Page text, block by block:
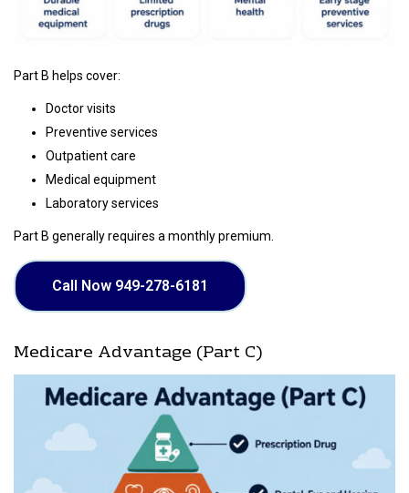
Part B helps cover:
Doctor visits
Preventive services
Outpatient care
Medical equipment
Laboratory services
Part B generally requires a monthly premium.
Call Now 949-278-6181
Medicare Advantage (Part C)